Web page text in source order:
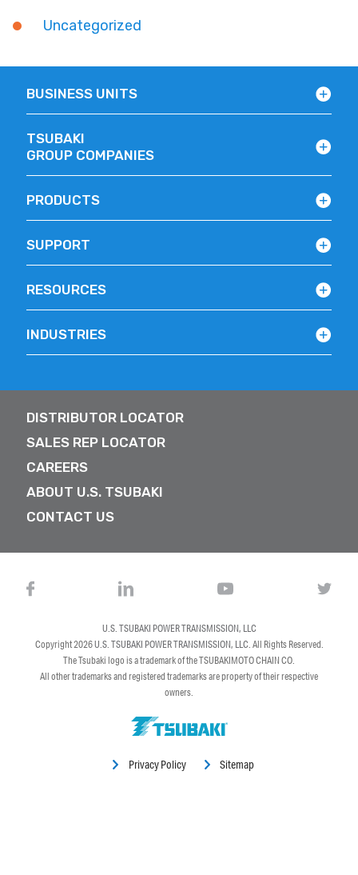
Uncategorized
BUSINESS UNITS
TSUBAKI
GROUP COMPANIES
PRODUCTS
SUPPORT
RESOURCES
INDUSTRIES
DISTRIBUTOR LOCATOR
SALES REP LOCATOR
CAREERS
ABOUT U.S. TSUBAKI
CONTACT US
Privacy Policy Sitemap
U.S. TSUBAKI POWER TRANSMISSION, LLC
Copyright 2026U.S. TSUBAKI POWER TRANSMISSION, LLC. All Rights Reserved.
The Tsubaki logo is a trademark of the TSUBAKIMOTO CHAIN CO.
All other trademarks and registered trademarks are property of their respective
owners.